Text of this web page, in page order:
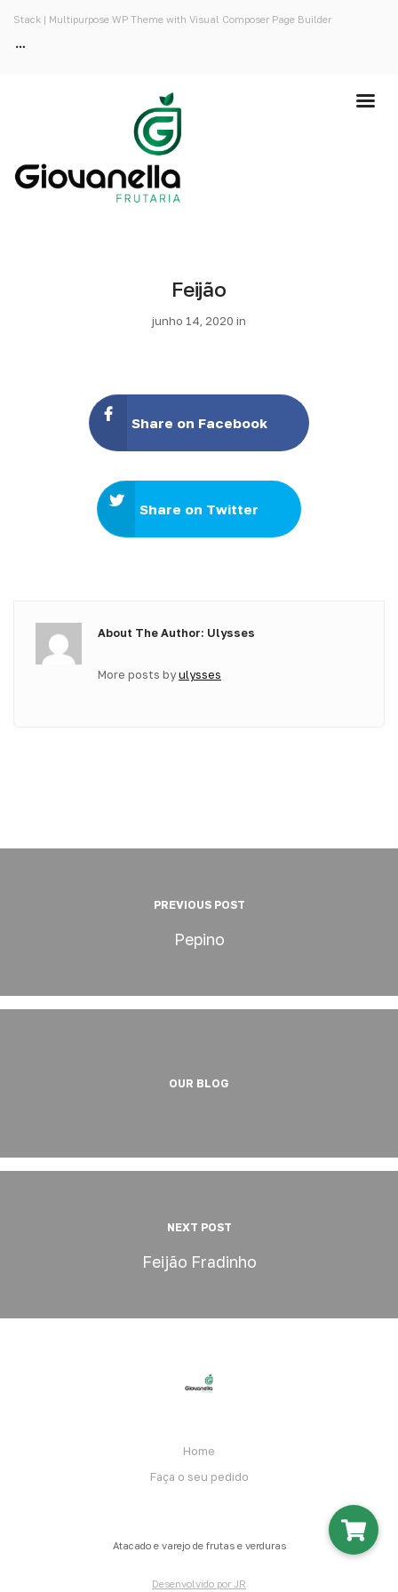
Stack | Multipurpose WP Theme with Visual Composer Page Builder
Feijão
junho 14, 2020 in
Share on Facebook
Share on Twitter
About The Author: Ulysses
More posts byulysses
PREVIOUS POST
Pepino
OUR BLOG
NEXT POST
Feijão Fradinho
Home
Faça o seu pedido
Atacado e varejo de frutas e verduras
Desenvolvido por JR